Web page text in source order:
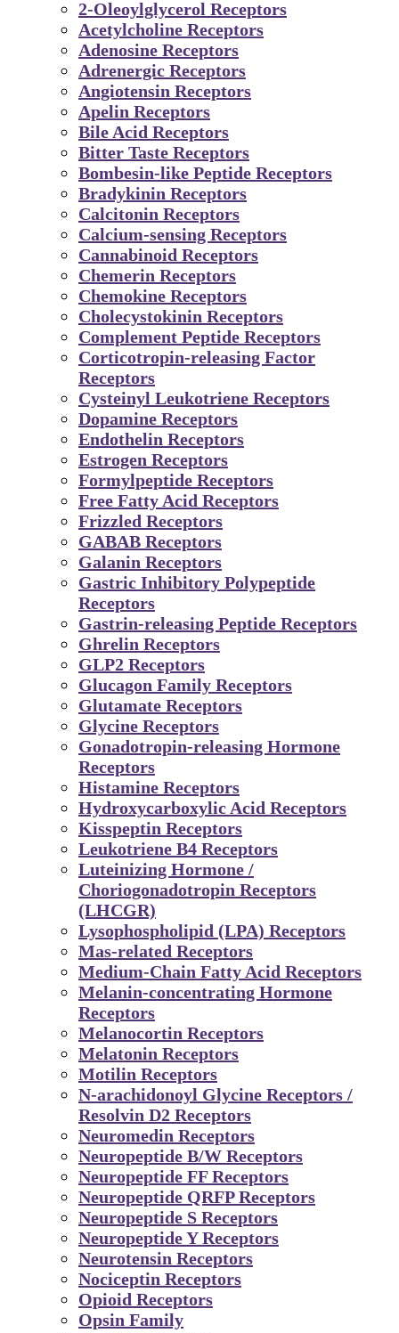
2-Oleoylglycerol Receptors
Acetylcholine Receptors
Adenosine Receptors
Adrenergic Receptors
Angiotensin Receptors
Apelin Receptors
Bile Acid Receptors
Bitter Taste Receptors
Bombesin-like Peptide Receptors
Bradykinin Receptors
Calcitonin Receptors
Calcium-sensing Receptors
Cannabinoid Receptors
Chemerin Receptors
Chemokine Receptors
Cholecystokinin Receptors
Complement Peptide Receptors
Corticotropin-releasing Factor
Receptors
Cysteinyl Leukotriene Receptors
Dopamine Receptors
Endothelin Receptors
Estrogen Receptors
Formylpeptide Receptors
Free Fatty Acid Receptors
Frizzled Receptors
GABAB Receptors
Galanin Receptors
Gastric Inhibitory Polypeptide
Receptors
Gastrin-releasing Peptide Receptors
Ghrelin Receptors
GLP2 Receptors
Glucagon Family Receptors
Glutamate Receptors
Glycine Receptors
Gonadotropin-releasing Hormone
Receptors
Histamine Receptors
Hydroxycarboxylic Acid Receptors
Kisspeptin Receptors
Leukotriene B4 Receptors
Luteinizing Hormone /
Choriogonadotropin Receptors
(LHCGR)
Lysophospholipid (LPA) Receptors
Mas-related Receptors
Medium-Chain Fatty Acid Receptors
Melanin-concentrating Hormone
Receptors
Melanocortin Receptors
Melatonin Receptors
Motilin Receptors
N-arachidonoyl Glycine Receptors /
Resolvin D2 Receptors
Neuromedin Receptors
Neuropeptide B/W Receptors
Neuropeptide FF Receptors
Neuropeptide QRFP Receptors
Neuropeptide S Receptors
Neuropeptide Y Receptors
Neurotensin Receptors
Nociceptin Receptors
Opioid Receptors
Opsin Family